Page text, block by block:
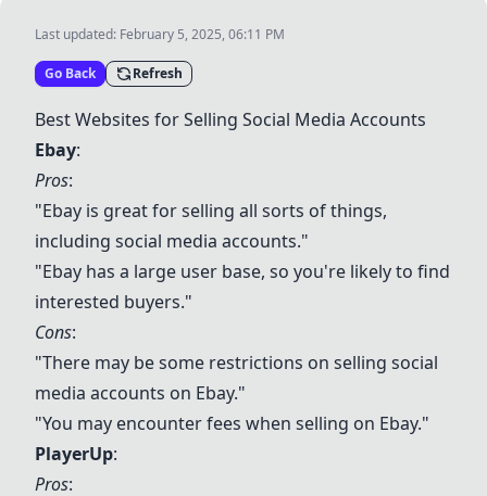
Last updated: February 5, 2025, 06:11 PM
Go Back Refresh
Best Websites for Selling Social Media Accounts
Ebay:
Pros:
"Ebay is great for selling all sorts of things,
including social media accounts."
"Ebay has a large user base, so you're likely to find
interested buyers."
Cons:
"There may be some restrictions on selling social
media accounts on Ebay."
"You may encounter fees when selling on Ebay."
PlayerUp:
Pros: